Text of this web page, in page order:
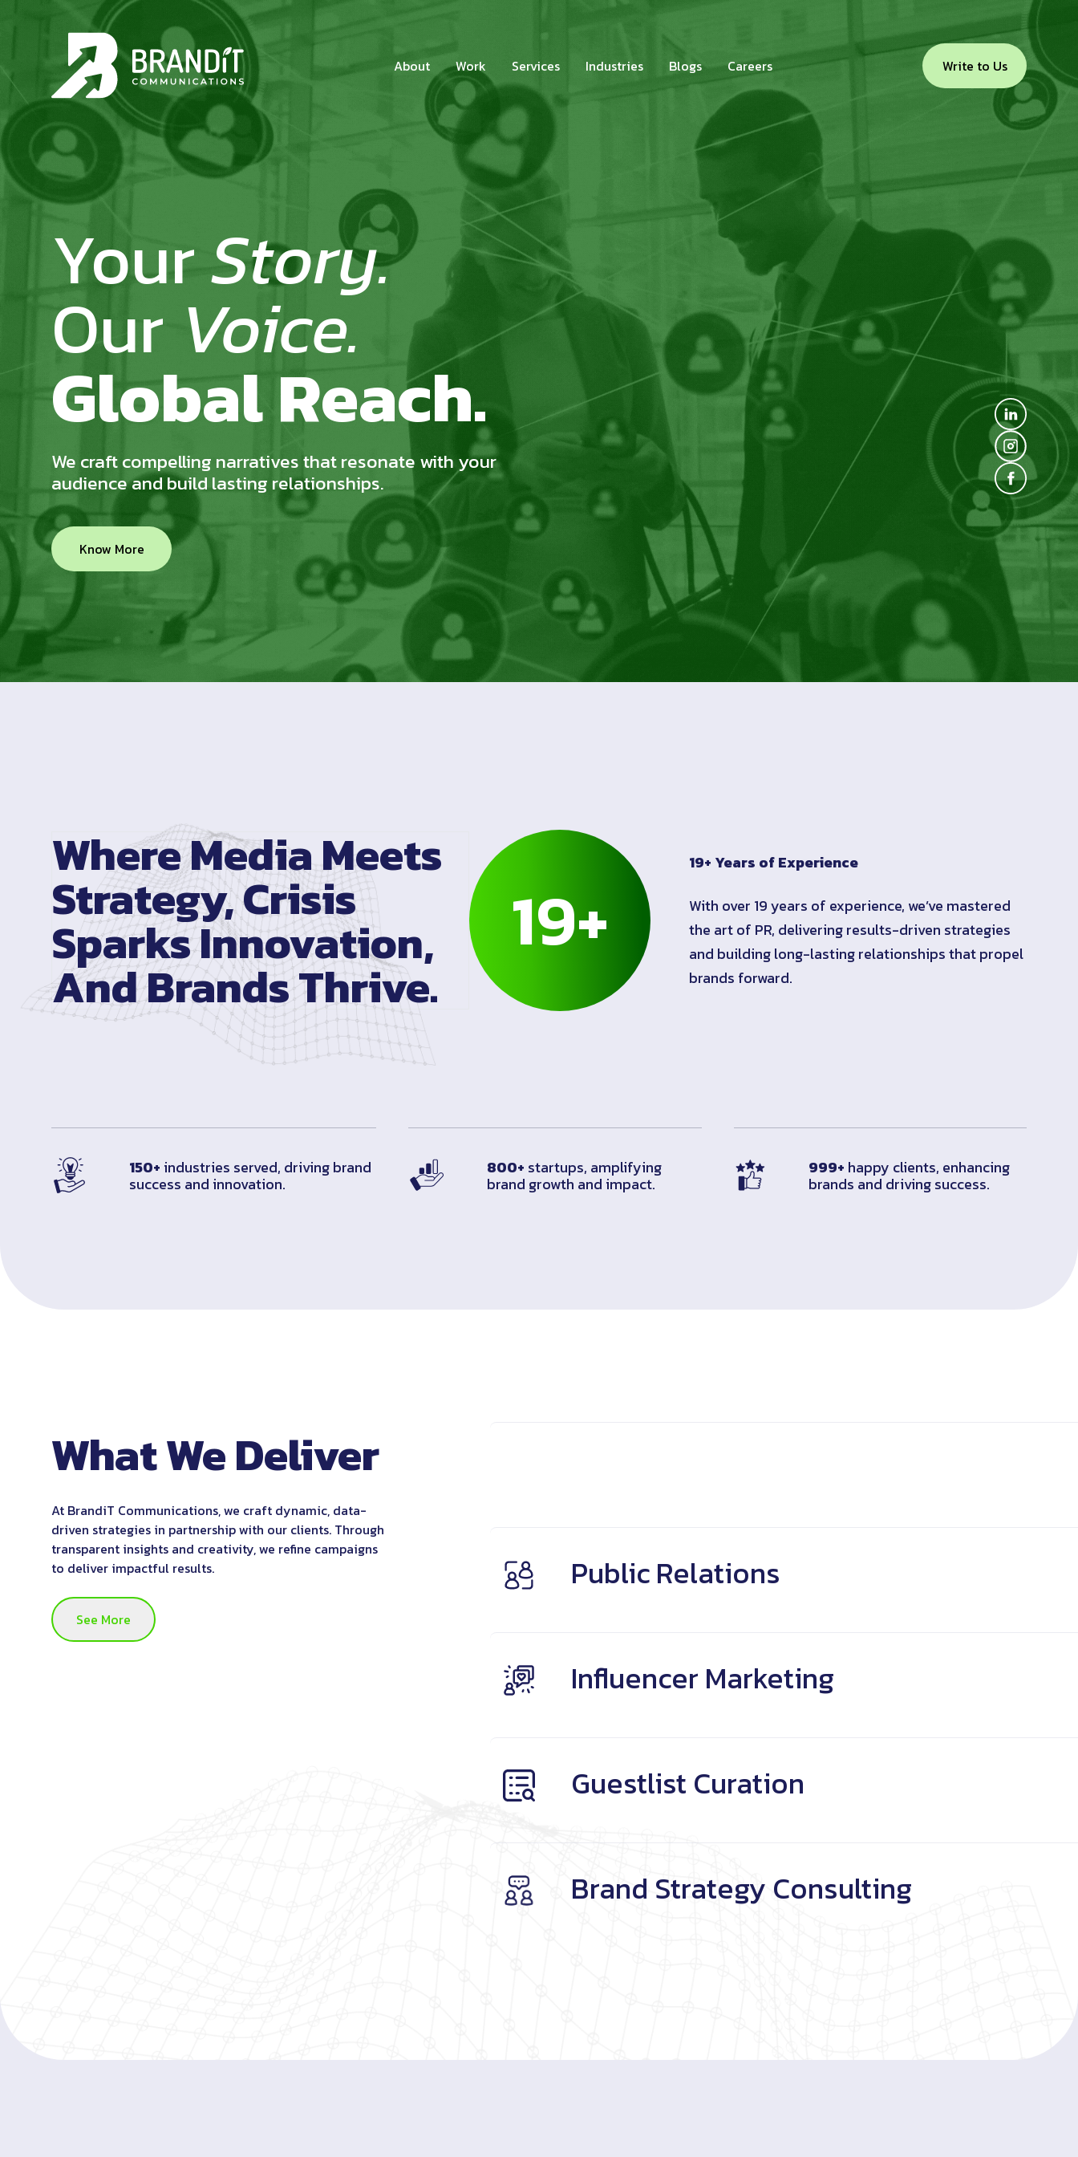
About Work Services Industries Blogs Careers Write to Us
YourStory.
Our Voice.
Global Reach.
We craft compelling narratives that resonate with your
audience and build lasting relationships.
Know More
Where Media Meets
Strategy, Crisis
Sparks Innovation,
And Brands Thrive.
19+
19+ Years of Experience
With over 19 years of experience, we’ve mastered
the art of PR, delivering results-driven strategies
and building long-lasting relationships that propel
brands forward.
150+ industries served, driving brand
success and innovation.
800+ startups, amplifying
brand growth and impact.
999+ happy clients, enhancing
brands and driving success.
What We Deliver
At BrandiT Communications, we craft dynamic, data-
driven strategies in partnership with our clients. Through
transparent insights and creativity, we refine campaigns
to deliver impactful results.
See More
Public Relations
Influencer Marketing
Guestlist Curation
Brand Strategy Consulting